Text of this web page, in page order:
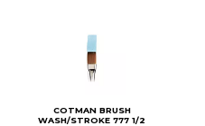
COTMAN BRUSH
WASH/STROKE 777 1/2